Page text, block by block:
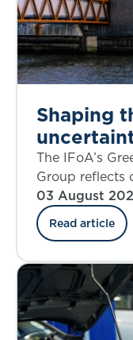
Shaping
public
The IFoA’s
Group reflects
the UK
Rate Review
03 August
Read article